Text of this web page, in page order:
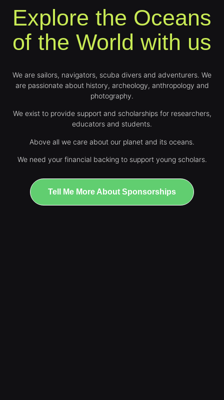
Explore the Oceans
of the World with us
We are sailors, navigators, scuba divers and adventurers. We
are passionate about history, archeology, anthropology and
photography.
We exist to provide support and scholarships for researchers,
educators and students.
Above all we care about our planet and its oceans.
We need your financial backing to support young scholars.
Tell Me More About Sponsorships